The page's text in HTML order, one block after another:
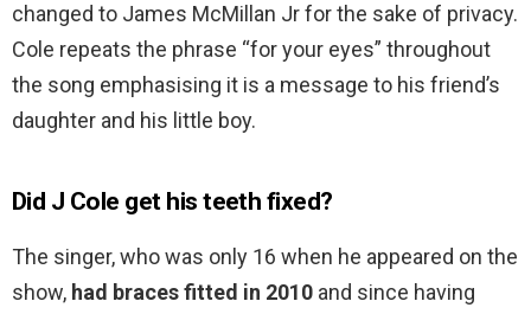
changed to James McMillan Jr for the sake of privacy.
Cole repeats the phrase “for your eyes” throughout
the song emphasising it is a message to his friend’s
daughter and his little boy.
Did J Cole get his teeth fixed?
The singer, who was only 16 when he appeared on the
show, had braces fitted in 2010 and since having